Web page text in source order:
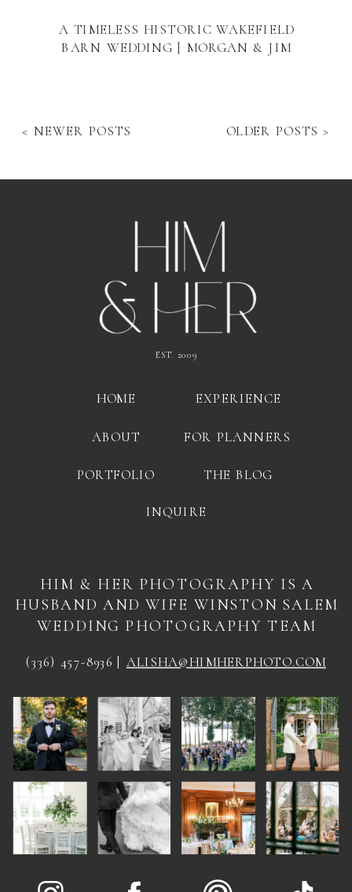
A TIMELESS HISTORIC WAKEFIELD
BARN WEDDING | MORGAN & JIM
OLDER POSTS >
< NEWER POSTS
EST. 2009
INQUIRE
HOME
ABOUT
PORTFOLIO
EXPERIENCE
FOR PLANNERS
(336) 457-8936 | ALISHA@HIMHERPHOTO.COM
HIM & HER PHOTOGRAPHY IS A
HUSBAND AND WIFE WINSTON SALEM
WEDDING PHOTOGRAPHY TEAM
THE BLOG